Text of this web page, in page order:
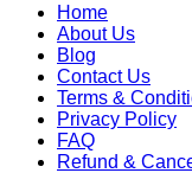
Home
About Us
Blog
Contact Us
Terms &
Privacy Policy
FAQ
Refund &